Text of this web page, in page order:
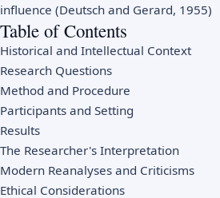
influence (Deutsch and Gerard, 1955)
Table of Contents
Historical and Intellectual Context
Research Questions
Method and Procedure
Participants and Setting
Results
The Researcher's Interpretation
Modern Reanalyses and Criticisms
Ethical Considerations